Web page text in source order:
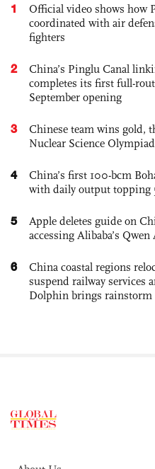
1
Official video shows how
coordinated with air
fighters
2
China’s Pinglu Canal
completes its first full-
September opening
3
Chinese team wins gold,
Nuclear Science
4
China’s first 100-bcm
with daily output topping
5
Apple deletes guide on
accessing Alibaba’s Qwen
6
China coastal regions
suspend railway services
Dolphin brings rainstorm